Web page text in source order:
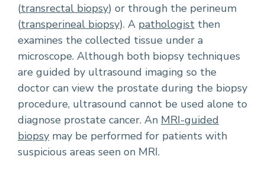
(transrectal biopsy) or through the perineum
(transperineal biopsy). A pathologist then
examines the collected tissue under a
microscope. Although both biopsy techniques
are guided by ultrasound imaging so the
doctor can view the prostate during the biopsy
procedure, ultrasound cannot be used alone to
diagnose prostate cancer. An MRI-guided
biopsy may be performed for patients with
suspicious areas seen on MRI.